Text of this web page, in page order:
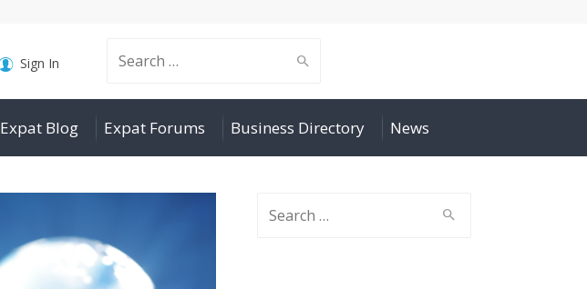
Search
for:
Sign In
Expat Blog Expat Forums Business Directory News